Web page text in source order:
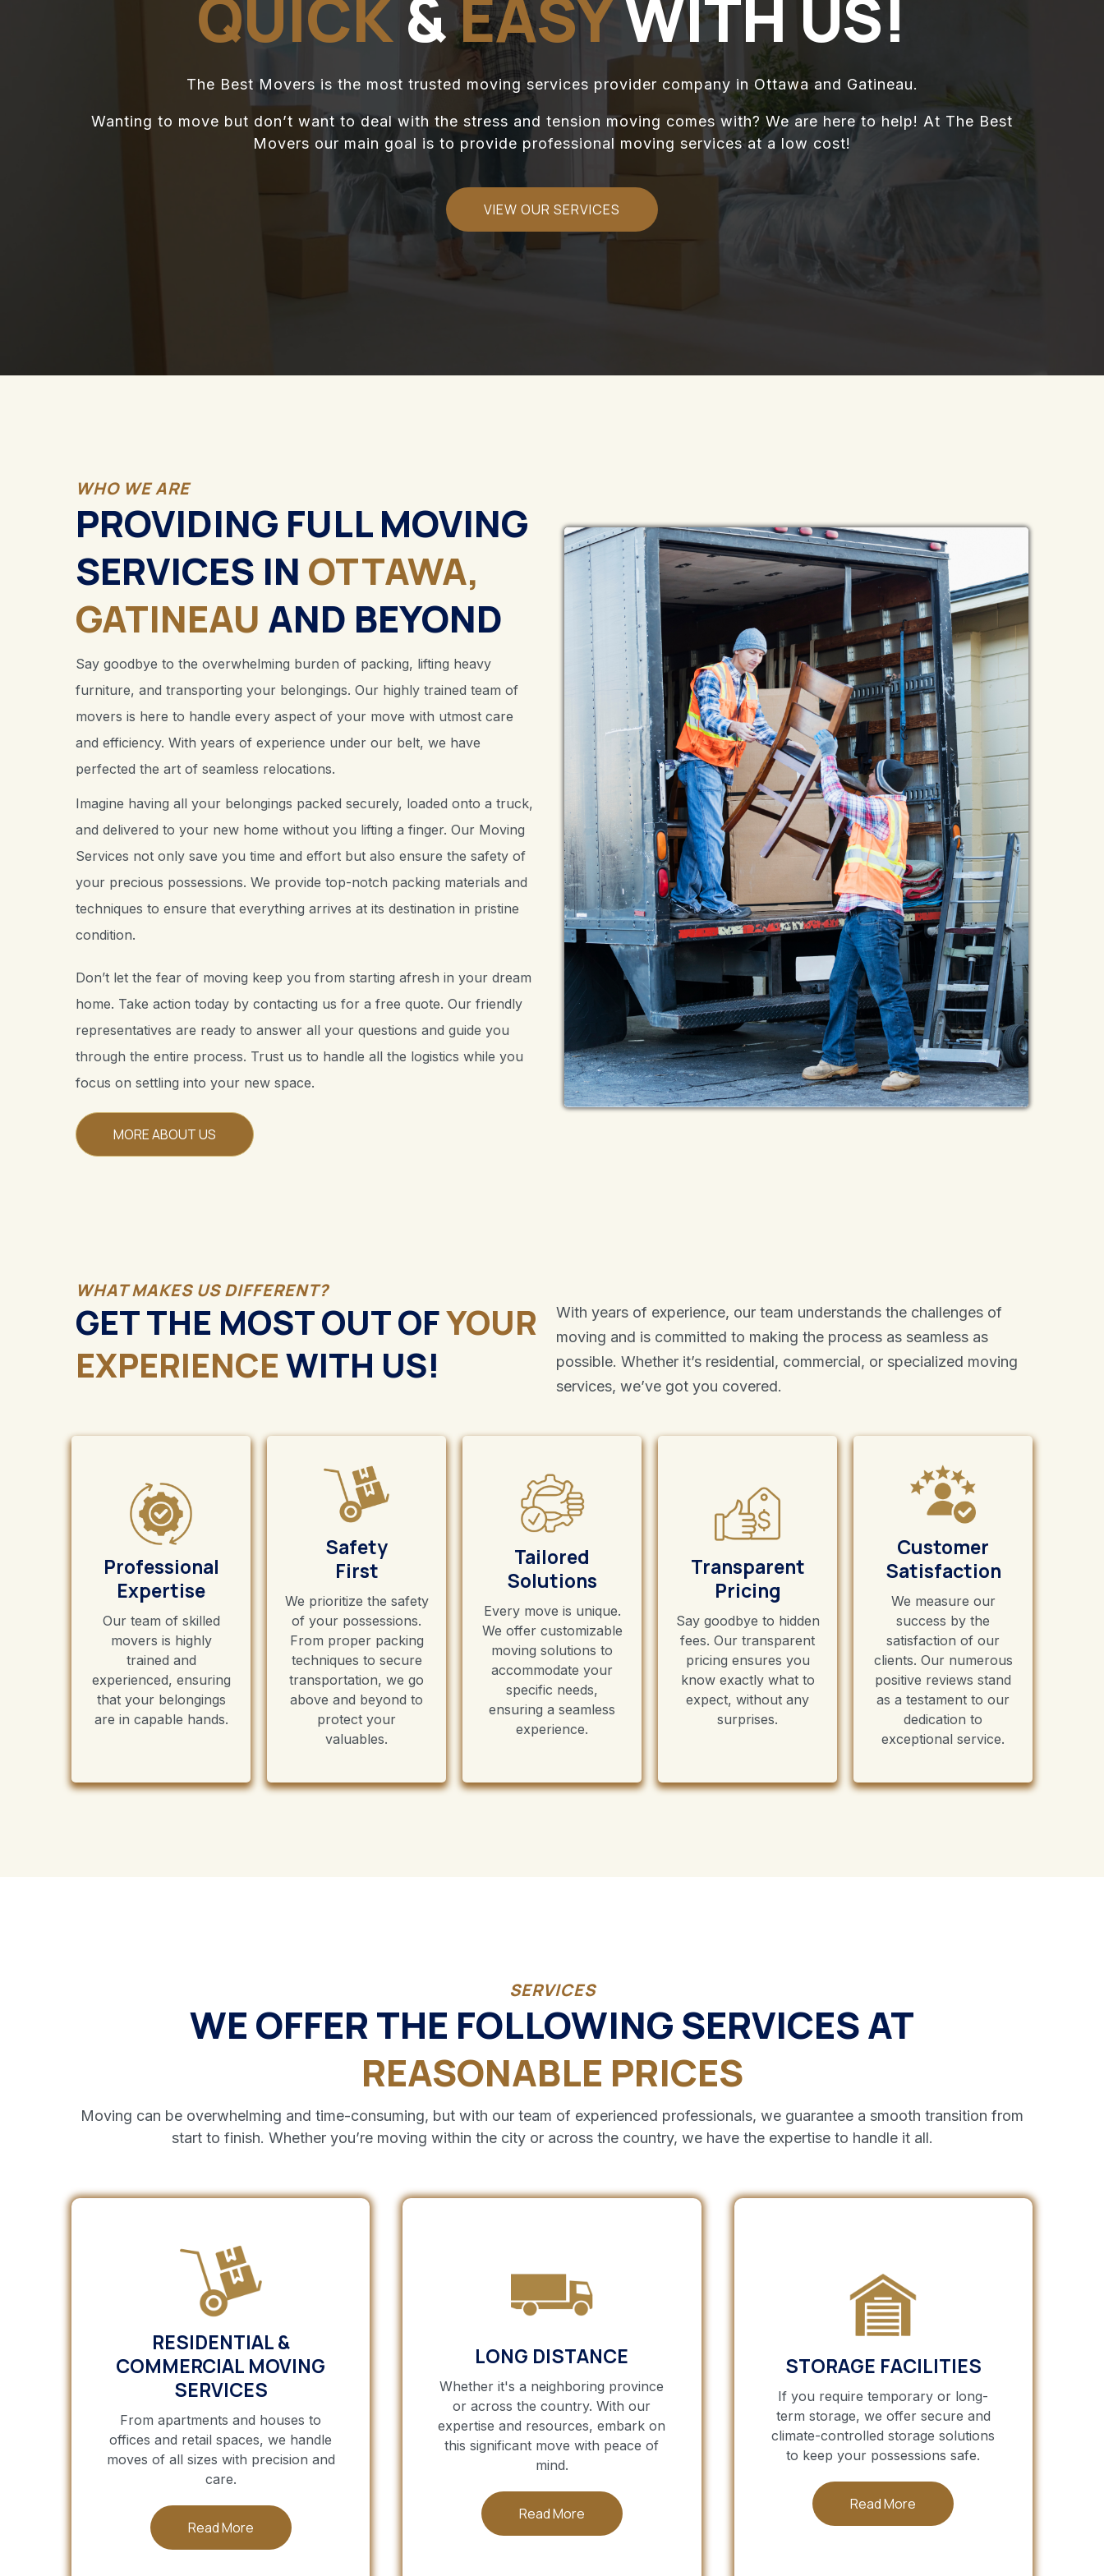
QUICK&EASYWITH US!
The Best Movers is the most trusted moving services provider company in Ottawa and Gatineau.
Wanting to move but don’t want to deal with the stress and tension moving comes with? We are here to help! At The Best
Movers our main goal is to provide professional moving services at a low cost!
VIEW OUR SERVICES
WHO WE ARE
PROVIDING FULL MOVING
SERVICES IN OTTAWA,
GATINEAU AND BEYOND
Say goodbye to the overwhelming burden of packing, lifting heavy
furniture, and transporting your belongings. Our highly trained team of
movers is here to handle every aspect of your move with utmost care
and efficiency. With years of experience under our belt, we have
perfected the art of seamless relocations.
Imagine having all your belongings packed securely, loaded onto a truck,
and delivered to your new home without you lifting a finger. Our Moving
Services not only save you time and effort but also ensure the safety of
your precious possessions. We provide top-notch packing materials and
techniques to ensure that everything arrives at its destination in pristine
condition.
Don’t let the fear of moving keep you from starting afresh in your dream
home. Take action today by contacting us for a free quote. Our friendly
representatives are ready to answer all your questions and guide you
through the entire process. Trust us to handle all the logistics while you
focus on settling into your new space.
MORE ABOUT US
WHAT MAKES US DIFFERENT?
GET THE MOST OUT OFYOUR
EXPERIENCEWITH US!
With years of experience, our team understands the challenges of
moving and is committed to making the process as seamless as
possible. Whether it’s residential, commercial, or specialized moving
services, we’ve got you covered.
Professional
Expertise
Our team of skilled
movers is highly
trained and
experienced, ensuring
that your belongings
are in capable hands.
Safety
First
We prioritize the safety
of your possessions.
From proper packing
techniques to secure
transportation, we go
above and beyond to
protect your
valuables.
Tailored
Solutions
Every move is unique.
We offer customizable
moving solutions to
accommodate your
specific needs,
ensuring a seamless
experience.
Transparent
Pricing
Say goodbye to hidden
fees. Our transparent
pricing ensures you
know exactly what to
expect, without any
surprises.
Customer
Satisfaction
We measure our
success by the
satisfaction of our
clients. Our numerous
positive reviews stand
as a testament to our
dedication to
exceptional service.
SERVICES
WE OFFER THE FOLLOWING SERVICES AT
REASONABLE PRICES
Moving can be overwhelming and time-consuming, but with our team of experienced professionals, we guarantee a smooth transition from
start to finish. Whether you’re moving within the city or across the country, we have the expertise to handle it all.
RESIDENTIAL &
COMMERCIAL MOVING
SERVICES
From apartments and houses to
offices and retail spaces, we handle
moves of all sizes with precision and
care.
Read More
LONG DISTANCE
Whether it's a neighboring province
or across the country. With our
expertise and resources, embark on
this significant move with peace of
mind.
Read More
STORAGE FACILITIES
If you require temporary or long-
term storage, we offer secure and
climate-controlled storage solutions
to keep your possessions safe.
Read More